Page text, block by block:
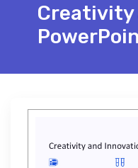
Creativity